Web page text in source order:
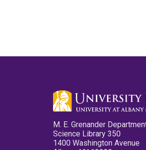
M. E. Grenander
Science Library 350
1400 Washington Avenue